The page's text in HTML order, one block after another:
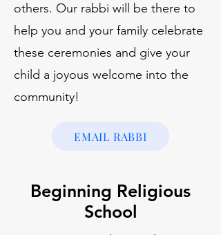
others. Our rabbi will be there to
help you and your family celebrate
these ceremonies and give your
child a joyous welcome into the
community!
EMAIL RABBI
Beginning Religious
School